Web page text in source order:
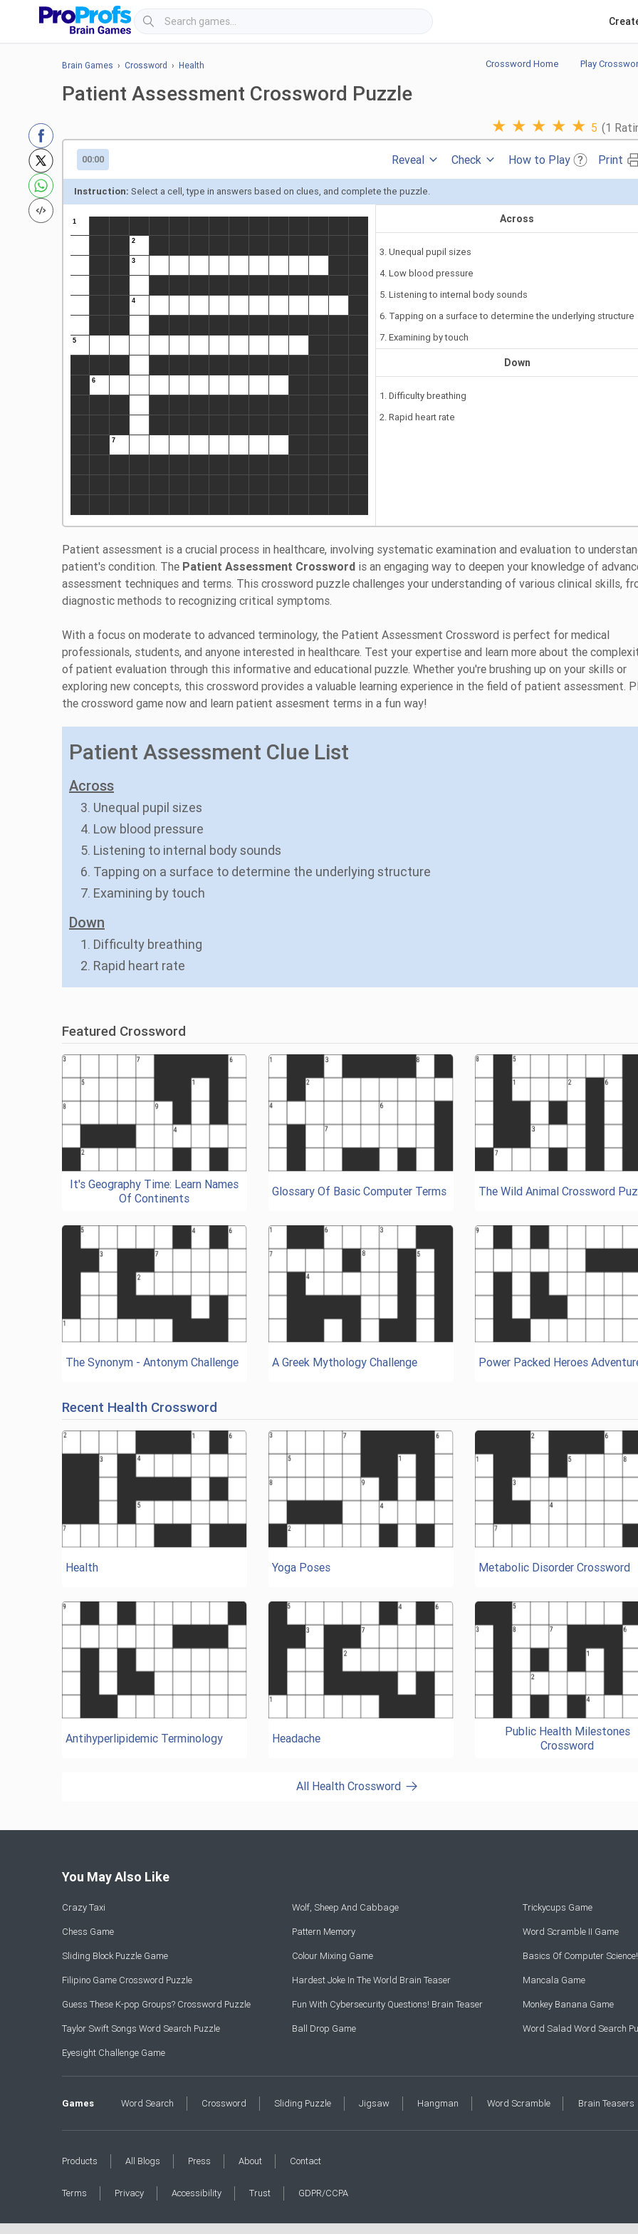
Brain Games › Crossword › Health Crossword Home Play
Patient Assessment Crossword Puzzle
★ ★ ★ ★ ★ 5 (1
00:00 Reveal Check How to Play Print
Instruction: Select a cell, type in answers based on clues, and complete the puzzle.
Across
3. Unequal pupil sizes
4. Low blood pressure
5. Listening to internal body sounds
6. Tapping on a surface to determine the underlying structure
7. Examining by touch
Down
1. Difficulty breathing
2. Rapid heart rate
Patient assessment is a crucial process in healthcare, involving systematic examination and evaluation to
patient's condition. The Patient Assessment Crossword is an engaging way to deepen your knowledge of
assessment techniques and terms. This crossword puzzle challenges your understanding of various clinical skills,
diagnostic methods to recognizing critical symptoms.
With a focus on moderate to advanced terminology, the Patient Assessment Crossword is perfect for medical
professionals, students, and anyone interested in healthcare. Test your expertise and learn more about the
of patient evaluation through this informative and educational puzzle. Whether you're brushing up on your skills or
exploring new concepts, this crossword provides a valuable learning experience in the field of patient assessment.
the crossword game now and learn patient assesment terms in a fun way!
Patient Assessment Clue List
Across
3. Unequal pupil sizes
4. Low blood pressure
5. Listening to internal body sounds
6. Tapping on a surface to determine the underlying structure
7. Examining by touch
Down
1. Difficulty breathing
2. Rapid heart rate
Featured Crossword
It's Geography Time: Learn Names
Of Continents
Glossary Of Basic Computer Terms The Wild Animal Crossword
The Synonym - Antonym Challenge A Greek Mythology Challenge Power Packed Heroes
Recent Health Crossword
Health Yoga Poses Metabolic Disorder Crossword
Antihyperlipidemic Terminology Headache
Public Health Milestones
Crossword
All Health Crossword
You May Also Like
Crazy Taxi Wolf, Sheep And Cabbage Trickycups Game
Chess Game Pattern Memory Word Scramble II Game
Sliding Block Puzzle Game Colour Mixing Game Basics Of Computer
Filipino Game Crossword Puzzle Hardest Joke In The World Brain Teaser Mancala Game
Guess These K-pop Groups? Crossword Puzzle Fun With Cybersecurity Questions! Brain Teaser Monkey Banana Game
Taylor Swift Songs Word Search Puzzle Ball Drop Game Word Salad Word Search
Eyesight Challenge Game
Games Word Search Crossword Sliding Puzzle Jigsaw Hangman Word Scramble Brain Teasers
Products All Blogs Press About Contact
Terms Privacy Accessibility Trust GDPR/CCPA